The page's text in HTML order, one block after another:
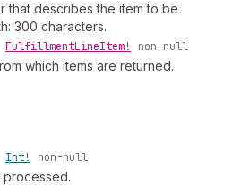
that describes the item to be
300 characters.
FulfillmentLineItem! non-null
which items are returned.
Int! non-null
processed.